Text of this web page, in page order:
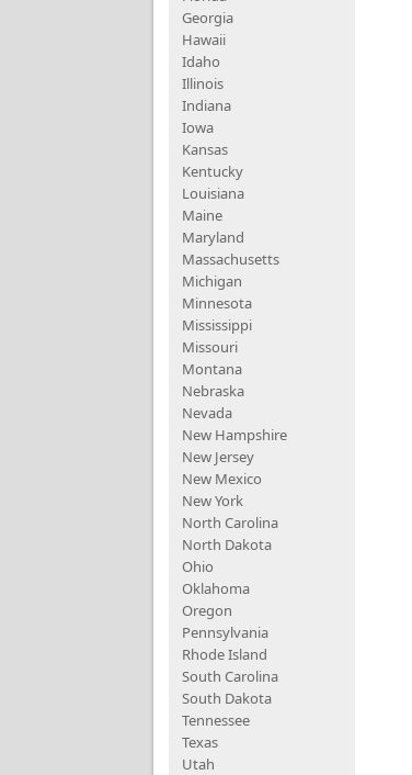
Georgia
Hawaii
Idaho
Illinois
Indiana
Iowa
Kansas
Kentucky
Louisiana
Maine
Maryland
Massachusetts
Michigan
Minnesota
Mississippi
Missouri
Montana
Nebraska
Nevada
New Hampshire
New Jersey
New Mexico
New York
North Carolina
North Dakota
Ohio
Oklahoma
Oregon
Pennsylvania
Rhode Island
South Carolina
South Dakota
Tennessee
Texas
Utah